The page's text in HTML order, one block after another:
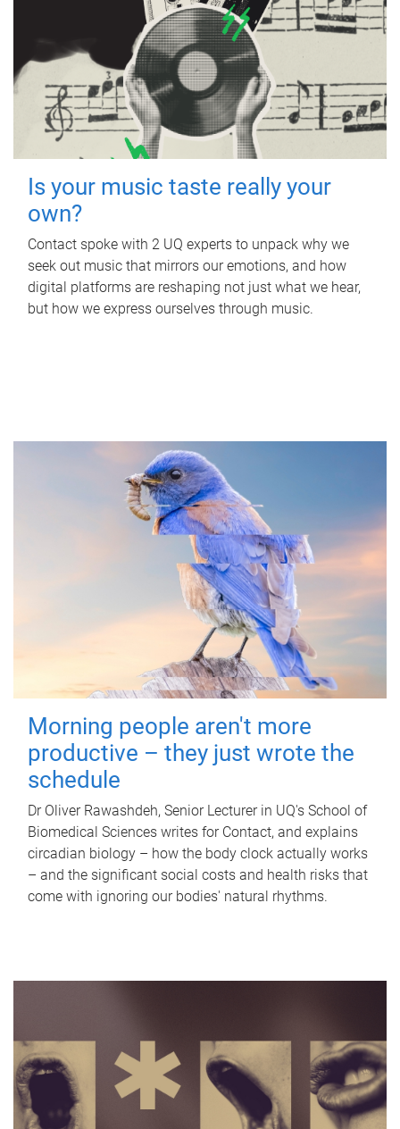
Is your music taste really your
own?
Contact spoke with 2 UQ experts to unpack why we
seek out music that mirrors our emotions, and how
digital platforms are reshaping not just what we hear,
but how we express ourselves through music.
Morning people aren't more
productive – they just wrote the
schedule
Dr Oliver Rawashdeh, Senior Lecturer in UQ's School of
Biomedical Sciences writes for Contact, and explains
circadian biology – how the body clock actually works
– and the significant social costs and health risks that
come with ignoring our bodies' natural rhythms.